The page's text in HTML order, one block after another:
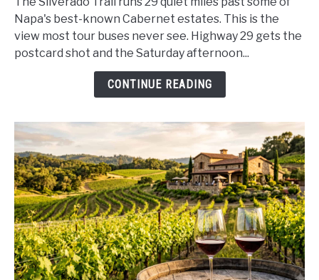
Scenic
Drive
Guide
2026:
Country,
Stop
by
Stop
Napa's best-known Cabernet estates. This is the
view most tour buses never see. Highway 29 gets the
postcard shot and the Saturday afternoon...
CONTINUE READING